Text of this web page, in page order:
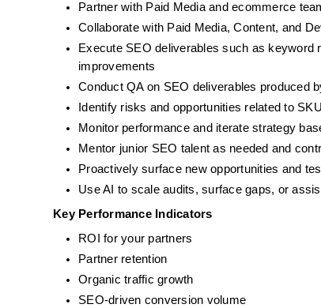
Partner with Paid Media and ecommerce
Collaborate with Paid Media, Content, and
Execute SEO deliverables such as keyword
improvements
Conduct QA on SEO deliverables produced
Identify risks and opportunities related to
Monitor performance and iterate strategy
Mentor junior SEO talent as needed and
Proactively surface new opportunities and
Use AI to scale audits, surface gaps, or
Key Performance Indicators
ROI for your partners
Partner retention
Organic traffic growth
SEO-driven conversion volume